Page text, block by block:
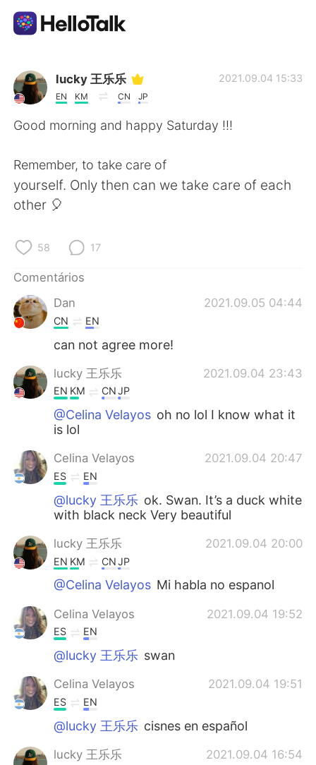
Aplicativo de troca de idioma
AI Grammar Checker
English
繁體中文
العربية
Deutsch
ไทย
Italiano
Tiếng Việt
lucky 王乐乐
EN KM CN JP
2021.09.04 15:33
Good morning and happy Saturday !!!
Remember, to take care of
yourself. Only then can we take care of each
other 🎈
58 17
Comentários
Dan
2021.09.05 04:44
CN EN
can not agree more!
lucky 王乐乐 2021.09.04 23:43
EN KM CNJP
@Celina Velayos oh no lol I know what it
is lol
Celina Velayos 2021.09.04 20:47
ES EN
@lucky 王乐乐 ok. Swan. It’s a duck white
with black neck Very beautiful
lucky 王乐乐 2021.09.04 20:00
EN KM CNJP
@Celina Velayos Mi habla no espanol
Celina Velayos 2021.09.04 19:52
ES EN
@lucky 王乐乐 swan
Celina Velayos 2021.09.04 19:51
ES EN
@lucky 王乐乐 cisnes en español
lucky 王乐乐 2021.09.04 16:54